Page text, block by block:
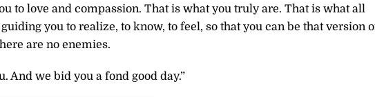
to love and compassion. That is what you truly are. That is what all
you to realize, to know, to feel, so that you can be that version
are no enemies.
And we bid you a fond good day.”